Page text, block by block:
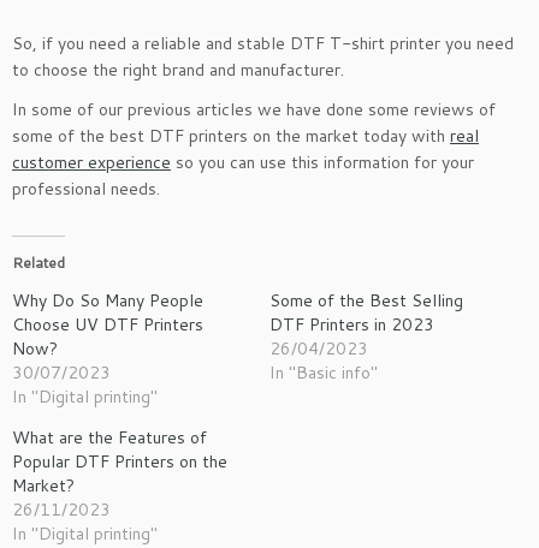
So, if you need a reliable and stable DTF T-shirt printer you need
to choose the right brand and manufacturer.
In some of our previous articles we have done some reviews of
some of the best DTF printers on the market today with real
customer experience so you can use this information for your
professional needs.
Related
Why Do So Many People
Choose UV DTF Printers
Now?
30/07/2023
In "Digital printing"
Some of the Best Selling
DTF Printers in 2023
26/04/2023
In "Basic info"
What are the Features of
Popular DTF Printers on the
Market?
26/11/2023
In "Digital printing"